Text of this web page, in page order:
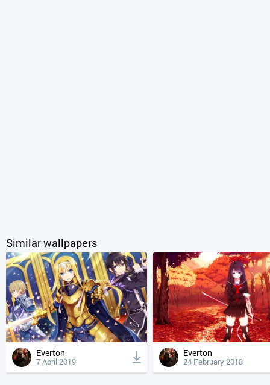
Similar wallpapers
Everton
7 April 2019
Everton
24 February 2018